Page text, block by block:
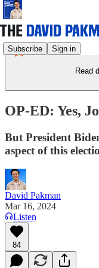
Subscribe Sign in
Read
OP-ED: Yes,
But President
aspect of this
David Pakman
Mar 16, 2024
Listen
84